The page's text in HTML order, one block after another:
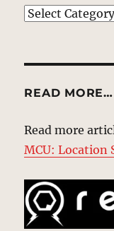
EXPLORE
READ MORE…
Read more
MCU: Location